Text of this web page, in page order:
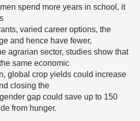
spend more years in school, it
varied career options, the
and hence have fewer,
agrarian sector, studies show that
same economic
global crop yields could increase
closing the
gap could save up to 150
from hunger.